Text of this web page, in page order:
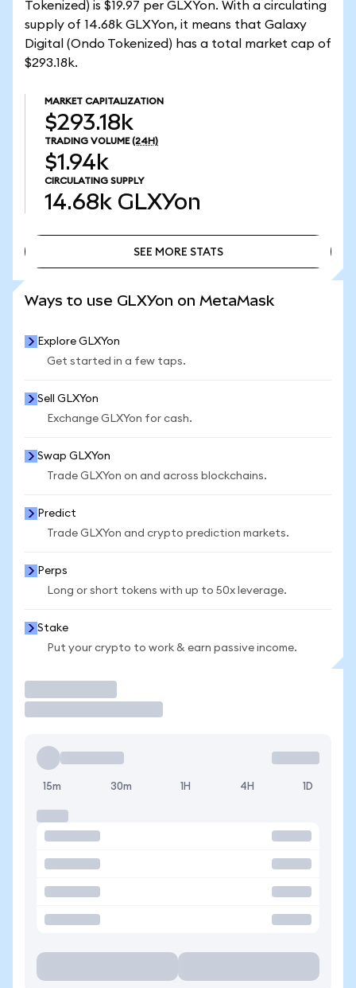
Tokenized) is $19.97 per GLXYon. With a circulating
supply of 14.68k GLXYon, it means that Galaxy
Digital (Ondo Tokenized) has a total market cap of
$293.18k.
MARKET CAPITALIZATION
$293.18k
TRADING VOLUME (24H)
$1.94k
CIRCULATING SUPPLY
14.68k GLXYon
SEE MORE STATS
Ways to use GLXYon on MetaMask
Explore GLXYon
Get started in a few taps.
Sell GLXYon
Exchange GLXYon for cash.
Swap GLXYon
Trade GLXYon on and across blockchains.
Predict
Trade GLXYon and crypto prediction markets.
Perps
Long or short tokens with up to 50x leverage.
Stake
Put your crypto to work & earn passive income.
15m 30m 1H 4H 1D